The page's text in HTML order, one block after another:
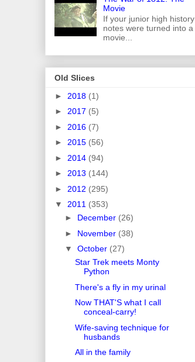
Movie
If your junior high history
notes were turned into a
movie...
Old Slices
► 2018 (1)
► 2017 (5)
► 2016 (7)
► 2015 (56)
► 2014 (94)
► 2013 (144)
► 2012 (295)
▼ 2011 (353)
► December (26)
► November (38)
▼ October (27)
Star Trek meets Monty
Python
There's a fly in my urinal
Now THAT'S what I call
conceal-carry!
Wife-saving technique for
husbands
All in the family